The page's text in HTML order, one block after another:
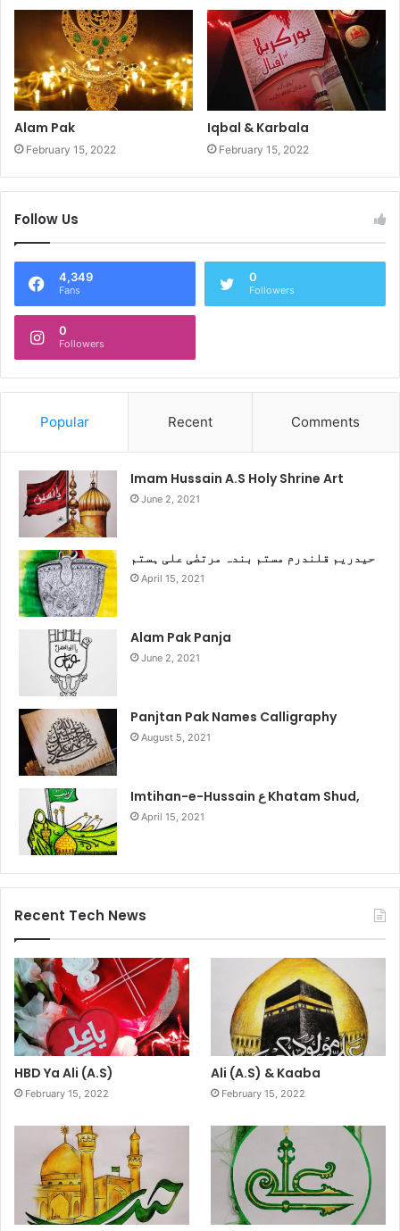
Alam Pak
February 15, 2022
Iqbal & Karbala
February 15, 2022
Follow Us
4,349
Fans
0
Followers
0
Followers
Popular Recent Comments
Imam Hussain A.S Holy Shrine Art
June 2, 2021
حیدریم قلندرم مستم بندہ مرتضٰی علی ہستم
April 15, 2021
Alam Pak Panja
June 2, 2021
Panjtan Pak Names Calligraphy
August 5, 2021
Imtihan-e-Hussain ع Khatam Shud,
April 15, 2021
Recent Tech News
HBD Ya Ali (A.S)
February 15, 2022
Ali (A.S) & Kaaba
February 15, 2022